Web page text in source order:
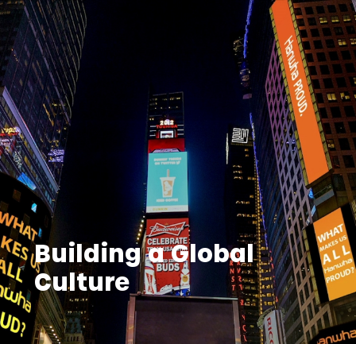
Building a Global
Culture